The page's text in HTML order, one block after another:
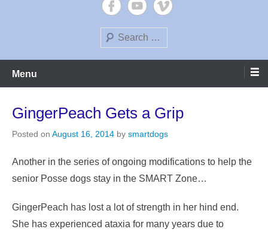
Search
Menu
GingerPeach Gets a Grip
Posted on August 16, 2014 by smartdogs
Another in the series of ongoing modifications to help the
senior Posse dogs stay in the SMART Zone…
GingerPeach has lost a lot of strength in her hind end.
She has experienced ataxia for many years due to